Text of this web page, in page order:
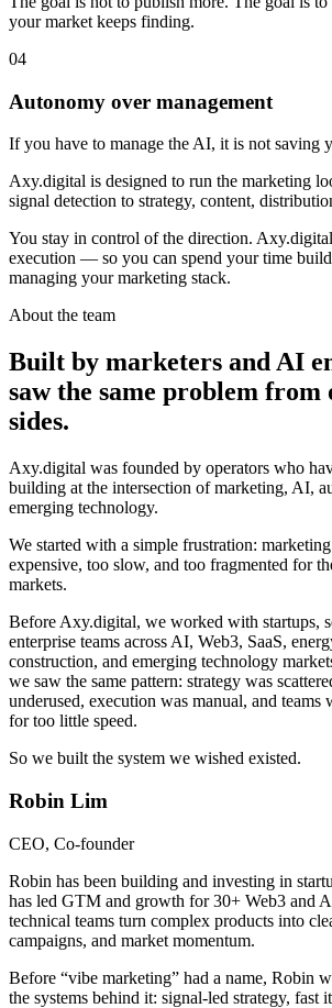
your market keeps finding.
04
Autonomy over management
If you have to manage the AI, it is not saving
Axy.digital is designed to run the marketing
signal detection to strategy, content,
You stay in control of the direction.
execution — so you can spend your time
managing your marketing stack.
About the team
Built by marketers and AI
saw the same problem from
sides.
Axy.digital was founded by operators who
building at the intersection of marketing, AI,
emerging technology.
We started with a simple frustration:
expensive, too slow, and too fragmented for
markets.
Before Axy.digital, we worked with startups,
enterprise teams across AI, Web3, SaaS,
construction, and emerging technology
we saw the same pattern: strategy was
underused, execution was manual, and teams
for too little speed.
So we built the system we wished existed.
Robin Lim
CEO, Co-founder
Robin has been building and investing in
has led GTM and growth for 30+ Web3 and
technical teams turn complex products into
campaigns, and market momentum.
Before “vibe marketing” had a name, Robin
the systems behind it: signal-led strategy, fast